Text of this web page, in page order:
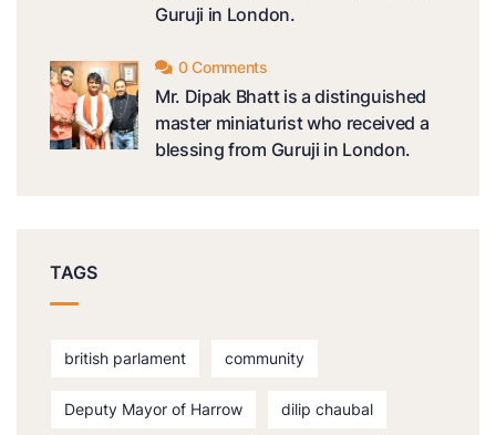
Guruji in London.
0 Comments
Mr. Dipak Bhatt is a distinguished
master miniaturist who received a
blessing from Guruji in London.
TAGS
british parlament community
Deputy Mayor of Harrow dilip chaubal